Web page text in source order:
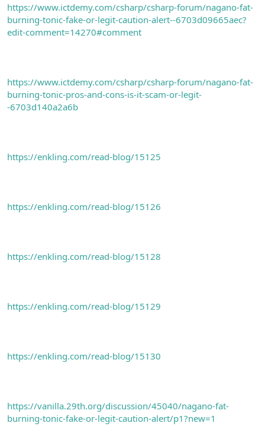
https://www.ictdemy.com/csharp/csharp-forum/nagano-fat-
burning-tonic-fake-or-legit-caution-alert--6703d09665aec?
edit-comment=14270#comment
https://www.ictdemy.com/csharp/csharp-forum/nagano-fat-
burning-tonic-pros-and-cons-is-it-scam-or-legit-
-6703d140a2a6b
https://enkling.com/read-blog/15125
https://enkling.com/read-blog/15126
https://enkling.com/read-blog/15128
https://enkling.com/read-blog/15129
https://enkling.com/read-blog/15130
https://vanilla.29th.org/discussion/45040/nagano-fat-
burning-tonic-fake-or-legit-caution-alert/p1?new=1